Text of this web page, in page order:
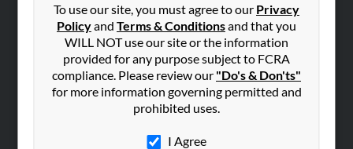
To use our site, you must agree to our Privacy
Policyand Terms & Conditionsand that you
WILL NOT use our site or the information
provided for any purpose subject to FCRA
compliance. Please review our "Do's & Don'ts"
for more information governing permitted and
prohibited uses.
I Agree
Contact Us
SEARCH TOOLS
People Search